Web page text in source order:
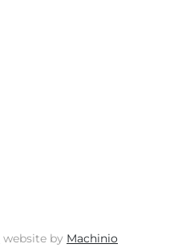
website by Machinio